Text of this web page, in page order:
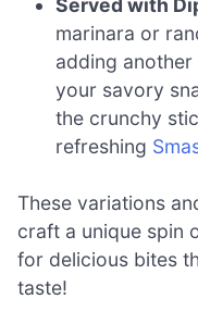
Served with
marinara or
adding
your savory
the crunchy
refreshing
These variations
craft a unique spin
for delicious bites
taste!